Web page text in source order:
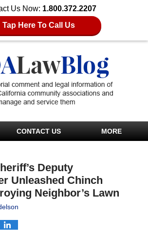
Us Now: 1.800.372.2207
Tap Here To Call Us
CONTACT US MORE
Deputy
Unleashed Chinch
Neighbor’s Lawn